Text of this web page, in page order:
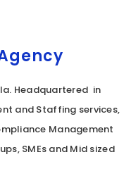
Headquartered in
and Staffing services,
Management
SMEs and Mid sized